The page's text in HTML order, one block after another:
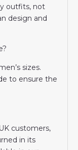
outfits, not
design and
sizes.
to ensure the
customers,
in its